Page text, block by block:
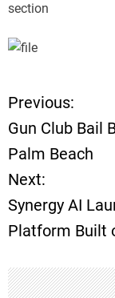
section
P
o
s
t
n
Previous:
Gun Club Bail
Palm Beach
Next:
Synergy AI
Platform Built